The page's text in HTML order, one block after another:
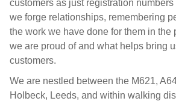
customers as just registration
we forge relationships, remembering
the work we have done for them in the
we are proud of and what helps bring
customers.
We are nestled between the M621,
Holbeck, Leeds, and within walking